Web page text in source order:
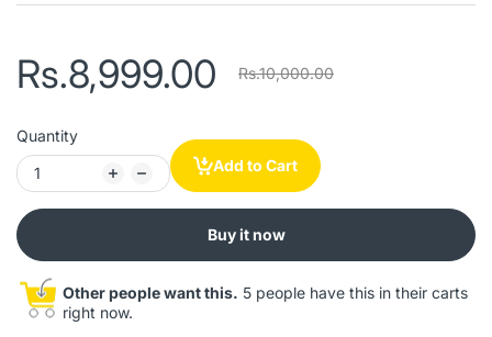
Rs.8,999.00 Rs.10,000.00
Quantity
Add to Cart
Buy it now
Other people want this. 5 people have this in their carts
right now.